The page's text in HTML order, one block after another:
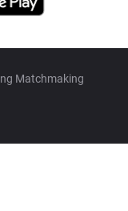
Matchmaking